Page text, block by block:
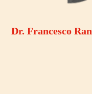
Dr. Francesco